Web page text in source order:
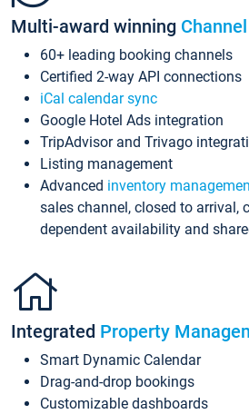
Multi-award winning
60+ leading booking channels
Certified 2-way API connections
iCal calendar sync
Google Hotel Ads integration
TripAdvisor and Trivago
Listing management
Advanced inventory
sales channel, closed to arrival,
dependent availability and
Integrated Property
Smart Dynamic Calendar
Drag-and-drop bookings
Customizable dashboards